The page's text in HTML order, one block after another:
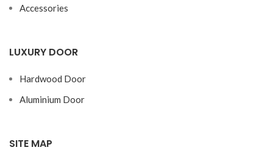
Accessories
LUXURY DOOR
Hardwood Door
Aluminium Door
SITE MAP